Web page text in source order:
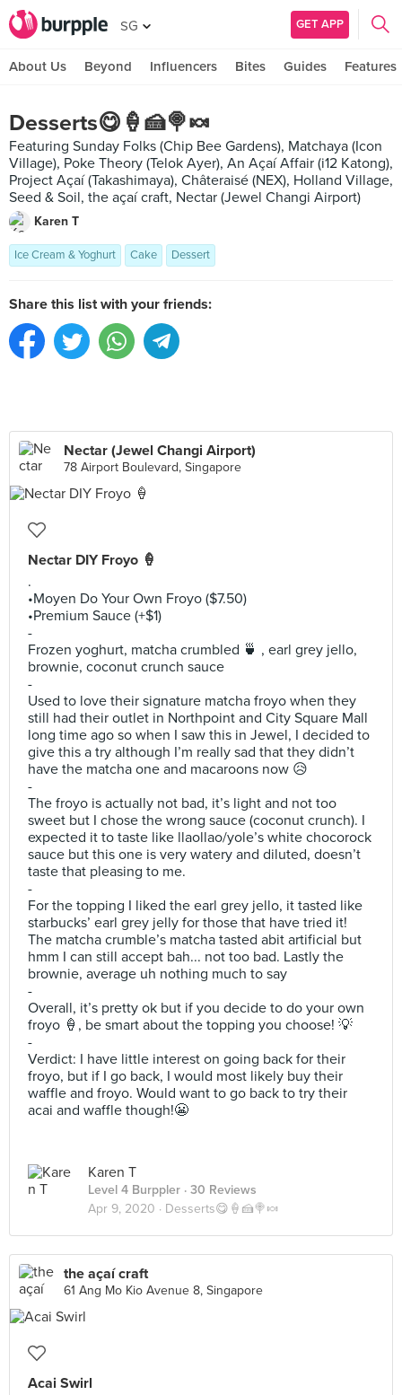
SG GET APP
About Us Beyond Influencers Bites Guides Features
Desserts😋🍦🍰🍭🍬
Featuring Sunday Folks (Chip Bee Gardens), Matchaya (Icon
Village), Poke Theory (Telok Ayer), An Açaí Affair (i12 Katong),
Project Açaí (Takashimaya), Châteraisé (NEX), Holland Village,
Seed & Soil, the açaí craft, Nectar (Jewel Changi Airport)
Karen T
Ice Cream & Yoghurt Cake Dessert
Share this list with your friends:
Nectar (Jewel Changi Airport)
78 Airport Boulevard, Singapore
Nectar DIY Froyo 🍦
.
•Moyen Do Your Own Froyo ($7.50)
•Premium Sauce (+$1)
-
Frozen yoghurt, matcha crumbled 🍵 , earl grey jello,
brownie, coconut crunch sauce
-
Used to love their signature matcha froyo when they
still had their outlet in Northpoint and City Square Mall
long time ago so when I saw this in Jewel, I decided to
give this a try although I’m really sad that they didn’t
have the matcha one and macaroons now 😥
-
The froyo is actually not bad, it’s light and not too
sweet but I chose the wrong sauce (coconut crunch). I
expected it to taste like llaollao/yole’s white chocorock
sauce but this one is very watery and diluted, doesn’t
taste that pleasing to me.
-
For the topping I liked the earl grey jello, it tasted like
starbucks’ earl grey jelly for those that have tried it!
The matcha crumble’s matcha tasted abit artificial but
hmm I can still accept bah... not too bad. Lastly the
brownie, average uh nothing much to say
-
Overall, it’s pretty ok but if you decide to do your own
froyo 🍦, be smart about the topping you choose! 💡
-
Verdict: I have little interest on going back for their
froyo, but if I go back, I would most likely buy their
waffle and froyo. Would want to go back to try their
acai and waffle though!😬
Karen T
Level 4 Burppler · 30 Reviews
Apr 9, 2020 · Desserts😋🍦🍰🍭🍬
the açaí craft
61 Ang Mo Kio Avenue 8, Singapore
Acai Swirl